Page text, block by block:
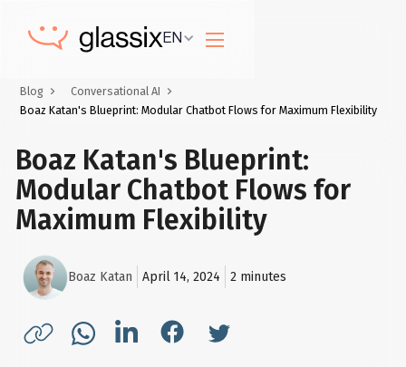
EN
Blog
Conversational AI
Boaz Katan's Blueprint: Modular Chatbot Flows for Maximum Flexibility
Boaz Katan's Blueprint:
Modular Chatbot Flows for
Maximum Flexibility
Boaz Katan April 14, 2024 2 minutes